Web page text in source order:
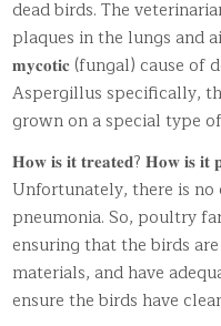
dead birds. The
plaques in the lungs and
𝐦𝐲𝐜𝐨𝐭𝐢𝐜 (fungal) cause
Aspergillus specifically,
grown on a special type
𝐇𝐨𝐰 𝐢𝐬 𝐢𝐭 𝐭𝐫𝐞𝐚𝐭𝐞𝐝? 𝐇𝐨𝐰 𝐢𝐬 𝐢𝐭
Unfortunately, there is
pneumonia. So, poultry
ensuring that the birds
materials, and have
ensure the birds have